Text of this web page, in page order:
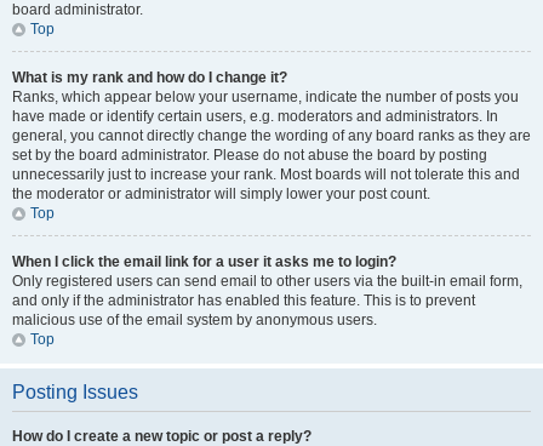
board administrator.
Top
What is my rank and how do I change it?
Ranks, which appear below your username, indicate the number of posts you
have made or identify certain users, e.g. moderators and administrators. In
general, you cannot directly change the wording of any board ranks as they are
set by the board administrator. Please do not abuse the board by posting
unnecessarily just to increase your rank. Most boards will not tolerate this and
the moderator or administrator will simply lower your post count.
Top
When I click the email link for a user it asks me to login?
Only registered users can send email to other users via the built-in email form,
and only if the administrator has enabled this feature. This is to prevent
malicious use of the email system by anonymous users.
Top
Posting Issues
How do I create a new topic or post a reply?